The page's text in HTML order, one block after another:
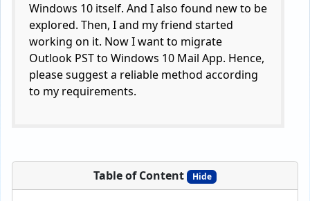
Windows 10 itself. And I also found new to be
explored. Then, I and my friend started
working on it. Now I want to migrate
Outlook PST to Windows 10 Mail App. Hence,
please suggest a reliable method according
to my requirements.
Table of Content Hide